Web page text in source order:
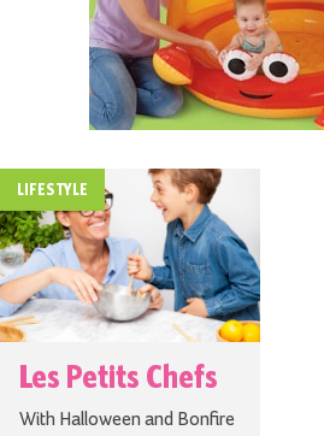
LIFESTYLE
Les Petits Chefs
With Halloween and Bonfire